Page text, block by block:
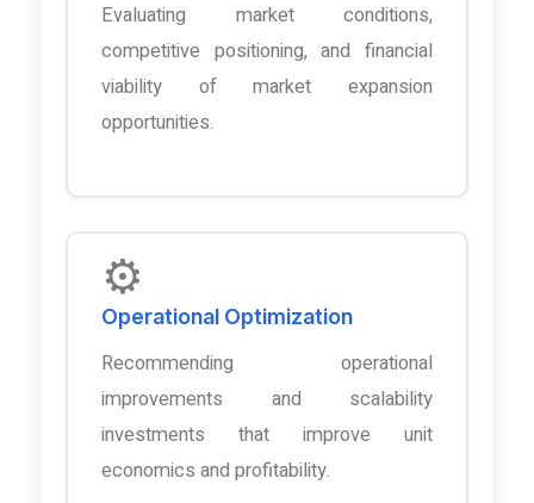
Evaluating market conditions,
competitive positioning, and financial
viability of market expansion
opportunities.
⚙️
Operational Optimization
Recommending operational
improvements and scalability
investments that improve unit
economics and profitability.